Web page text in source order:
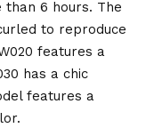
6 hours. The
to reproduce
features a
has a chic
features a